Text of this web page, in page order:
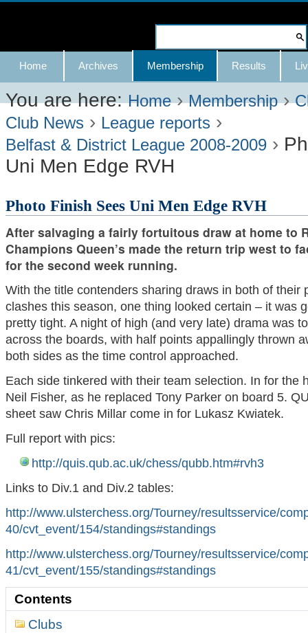
Skip
content.
|
Skip
to
navigation
Advanced
Search…
Navigation
Home Archives Membership Results
You are here: Home ›Membership ›
Club News › League reports ›
Belfast & District League 2008-2009 ›
Uni Men Edge RVH
Photo Finish Sees Uni Men Edge RVH
After salvaging a fairly fortuitous draw at home to
Champions Queen’s made the return trip west to
for the second week running.
With the title contenders sharing draws in both of their
clashes this season, one thing looked certain – it was
pretty tight. A night of high (and very late) drama was
across the boards, with half points appallingly thrown
both sides as the time control approached.
Each side tinkered with their team selection. In for the
Neil Fisher, as he replaced Tony Parker on board 5.
sheet saw Chris Millar come in for Lukasz Kwiatek.
Full report with pics:
http://quis.qub.ac.uk/chess/qubb.htm#rvh3
Links to Div.1 and Div.2 tables:
http://www.ulsterchess.org/Tourney/resultsservice/
40/cvt_event/154/standings#standings
http://www.ulsterchess.org/Tourney/resultsservice/
41/cvt_event/155/standings#standings
Contents
Clubs